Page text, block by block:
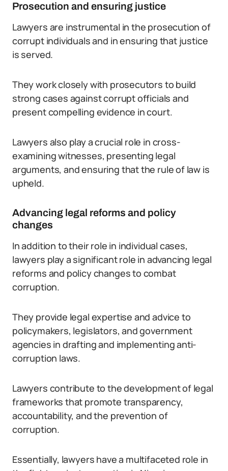
Prosecution and ensuring justice
Lawyers are instrumental in the prosecution of
corrupt individuals and in ensuring that justice
is served.
They work closely with prosecutors to build
strong cases against corrupt officials and
present compelling evidence in court.
Lawyers also play a crucial role in cross-
examining witnesses, presenting legal
arguments, and ensuring that the rule of law is
upheld.
Advancing legal reforms and policy
changes
In addition to their role in individual cases,
lawyers play a significant role in advancing legal
reforms and policy changes to combat
corruption.
They provide legal expertise and advice to
policymakers, legislators, and government
agencies in drafting and implementing anti-
corruption laws.
Lawyers contribute to the development of legal
frameworks that promote transparency,
accountability, and the prevention of
corruption.
Essentially, lawyers have a multifaceted role in